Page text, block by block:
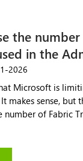
the
in the
2026
Microsoft is
makes sense, but
number of Fabric
in the
much easier to